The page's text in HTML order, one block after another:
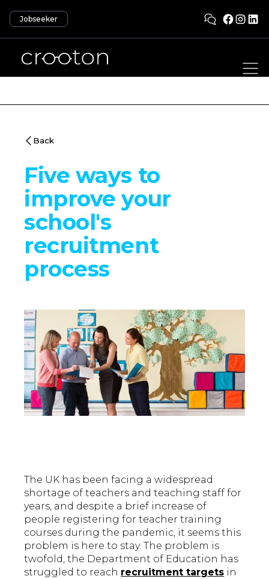
Jobseeker
Back
Five ways to
improve your
school's
recruitment
process
The UK has been facing a widespread
shortage of teachers and teaching staff for
years, and despite a brief increase of
people registering for teacher training
courses during the pandemic, it seems this
problem is here to stay. The problem is
twofold, the Department of Education has
struggled to reach recruitment targets in